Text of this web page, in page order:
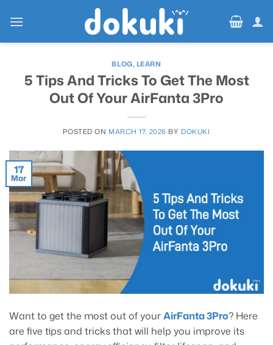
BLOG, LEARN
5 Tips And Tricks To Get The Most
Out Of Your AirFanta 3Pro
POSTED ON MARCH 17, 2026 BY DOKUKI
17
Mar
Want to get the most out of yourAirFanta 3Pro? Here
are five tips and tricks that will help you improve its